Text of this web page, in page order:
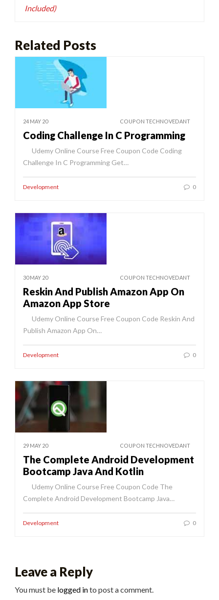
Included)
Related Posts
24 MAY 20 COUPON TECHNOVEDANT
Coding Challenge In C Programming
Udemy Online Course Free Coupon Code Coding
Challenge In C Programming Get…
Development 0
30 MAY 20 COUPON TECHNOVEDANT
Reskin And Publish Amazon App On
Amazon App Store
Udemy Online Course Free Coupon Code Reskin And
Publish Amazon App On…
Development 0
29 MAY 20 COUPON TECHNOVEDANT
The Complete Android Development
Bootcamp Java And Kotlin
Udemy Online Course Free Coupon Code The
Complete Android Development Bootcamp Java…
Development 0
Leave a Reply
You must be logged into post a comment.